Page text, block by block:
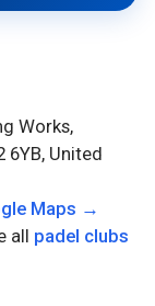
Works,
6YB, United
Maps →
all padel clubs